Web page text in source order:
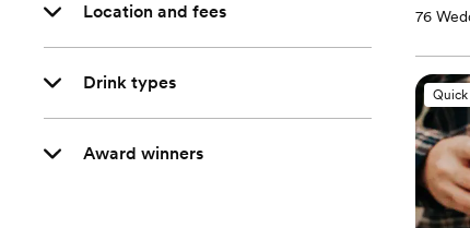
Location and fees
Drink types
Award winners
76
Quick